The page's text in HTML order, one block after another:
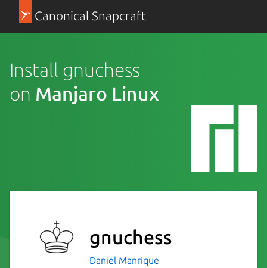
Canonical Snapcraft
Install gnuchess
on Manjaro Linux
gnuchess
Daniel Manrique